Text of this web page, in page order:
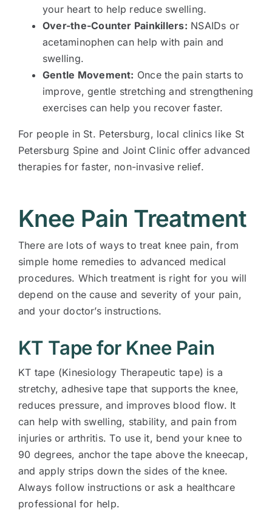
your heart to help reduce swelling.
Over-the-Counter Painkillers: NSAIDs or
acetaminophen can help with pain and
swelling.
Gentle Movement: Once the pain starts to
improve, gentle stretching and strengthening
exercises can help you recover faster.
For people in St. Petersburg, local clinics like St
Petersburg Spine and Joint Clinic offer advanced
therapies for faster, non-invasive relief.
Knee Pain Treatment
There are lots of ways to treat knee pain, from
simple home remedies to advanced medical
procedures. Which treatment is right for you will
depend on the cause and severity of your pain,
and your doctor’s instructions.
KT Tape for Knee Pain
KT tape (Kinesiology Therapeutic tape) is a
stretchy, adhesive tape that supports the knee,
reduces pressure, and improves blood flow. It
can help with swelling, stability, and pain from
injuries or arthritis. To use it, bend your knee to
90 degrees, anchor the tape above the kneecap,
and apply strips down the sides of the knee.
Always follow instructions or ask a healthcare
professional for help.